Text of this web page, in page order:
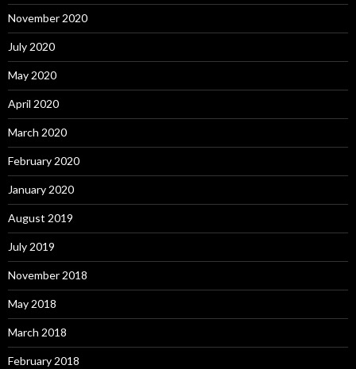
November 2020
July 2020
May 2020
April 2020
March 2020
February 2020
January 2020
August 2019
July 2019
November 2018
May 2018
March 2018
February 2018